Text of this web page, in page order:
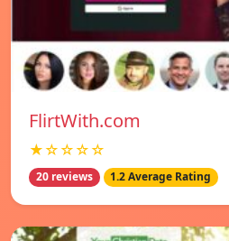
FlirtWith.com
★☆☆☆☆
20 reviews 1.2 Average Rating